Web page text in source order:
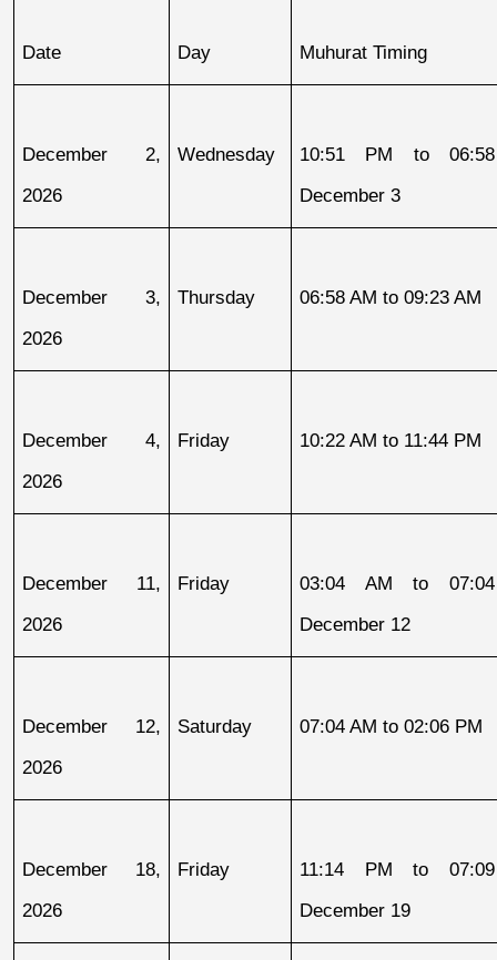
Date Day Muhurat Timing
December 2,
2026
Wednesday
10:51 PM to
December 3
December 3,
2026
Thursday 06:58 AM to 09:23 AM
December 4,
2026
Friday 10:22 AM to 11:44 PM
December 11,
2026
Friday
03:04 AM to
December 12
December 12,
2026
Saturday 07:04 AM to 02:06 PM
December 18,
2026
Friday
11:14 PM to
December 19